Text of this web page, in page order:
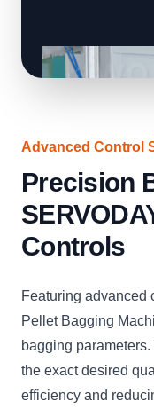
Advanced Control
Precision
Controls
Featuring advanced
Pellet Bagging
bagging
the exact desired
efficiency and
CLICK CLICK